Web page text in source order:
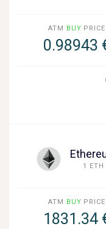
ATM BUY PRICE
0.98943
1 ETH
ATM BUY PRICE
1831.34